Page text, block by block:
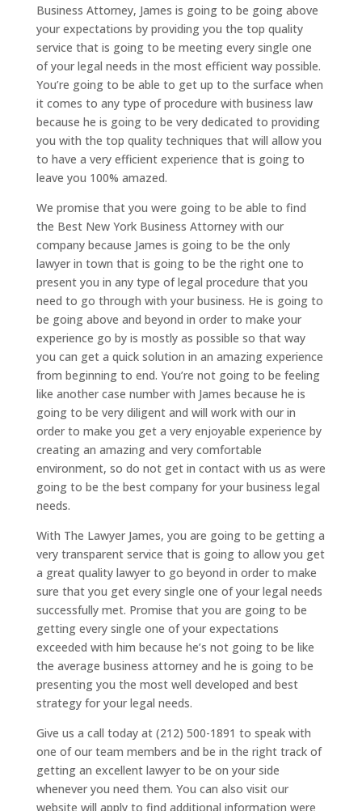
Business Attorney, James is going to be going above
your expectations by providing you the top quality
service that is going to be meeting every single one
of your legal needs in the most efficient way possible.
You’re going to be able to get up to the surface when
it comes to any type of procedure with business law
because he is going to be very dedicated to providing
you with the top quality techniques that will allow you
to have a very efficient experience that is going to
leave you 100% amazed.
We promise that you were going to be able to find
the Best New York Business Attorney with our
company because James is going to be the only
lawyer in town that is going to be the right one to
present you in any type of legal procedure that you
need to go through with your business. He is going to
be going above and beyond in order to make your
experience go by is mostly as possible so that way
you can get a quick solution in an amazing experience
from beginning to end. You’re not going to be feeling
like another case number with James because he is
going to be very diligent and will work with our in
order to make you get a very enjoyable experience by
creating an amazing and very comfortable
environment, so do not get in contact with us as were
going to be the best company for your business legal
needs.
With The Lawyer James, you are going to be getting a
very transparent service that is going to allow you get
a great quality lawyer to go beyond in order to make
sure that you get every single one of your legal needs
successfully met. Promise that you are going to be
getting every single one of your expectations
exceeded with him because he’s not going to be like
the average business attorney and he is going to be
presenting you the most well developed and best
strategy for your legal needs.
Give us a call today at (212) 500-1891 to speak with
one of our team members and be in the right track of
getting an excellent lawyer to be on your side
whenever you need them. You can also visit our
website will apply to find additional information were